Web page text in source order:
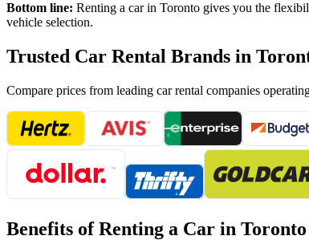
Bottom line: Renting a car in Toronto gives you the
vehicle selection.
Trusted Car Rental Brands in
Compare prices from leading car rental companies
Benefits of Renting a Car in Toronto